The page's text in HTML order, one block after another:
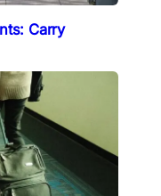
Carry